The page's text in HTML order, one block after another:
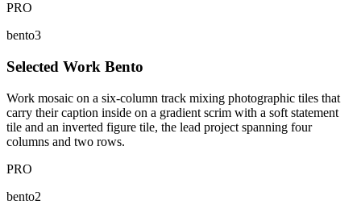
PRO
bento3
Selected Work Bento
Work mosaic on a six-column track mixing photographic tiles that
carry their caption inside on a gradient scrim with a soft statement
tile and an inverted figure tile, the lead project spanning four
columns and two rows.
PRO
bento2